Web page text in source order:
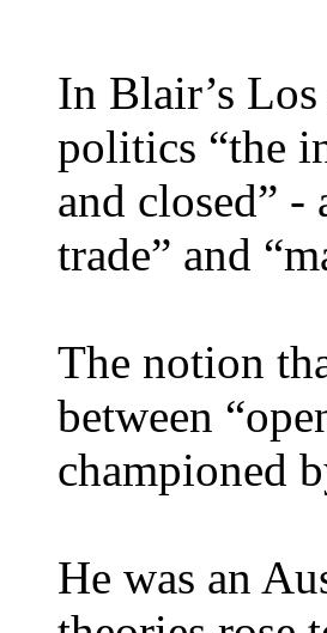
In Blair’s
politics “the
and closed” -
trade” and
The notion
between
championed
He was an